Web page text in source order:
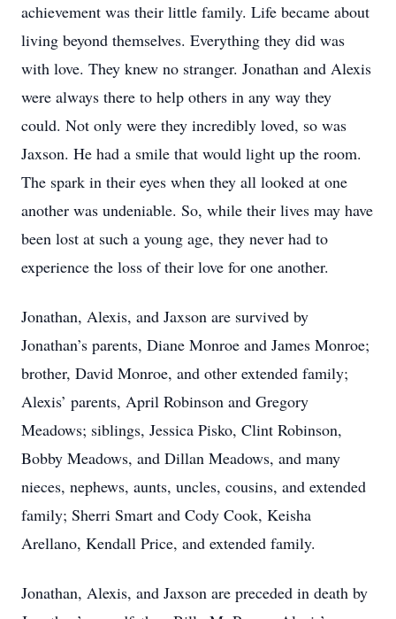
achievement was their little family. Life became about
living beyond themselves. Everything they did was
with love. They knew no stranger. Jonathan and Alexis
were always there to help others in any way they
could. Not only were they incredibly loved, so was
Jaxson. He had a smile that would light up the room.
The spark in their eyes when they all looked at one
another was undeniable. So, while their lives may have
been lost at such a young age, they never had to
experience the loss of their love for one another.
Jonathan, Alexis, and Jaxson are survived by
Jonathan’s parents, Diane Monroe and James Monroe;
brother, David Monroe, and other extended family;
Alexis’ parents, April Robinson and Gregory
Meadows; siblings, Jessica Pisko, Clint Robinson,
Bobby Meadows, and Dillan Meadows, and many
nieces, nephews, aunts, uncles, cousins, and extended
family; Sherri Smart and Cody Cook, Keisha
Arellano, Kendall Price, and extended family.
Jonathan, Alexis, and Jaxson are preceded in death by